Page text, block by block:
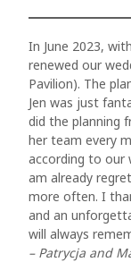
In June 2023,
renewed our
Pavilion). The
Jen was just
did the planning
her team every
according to our
am already
more often. I
and an
will always
– Patrycja and